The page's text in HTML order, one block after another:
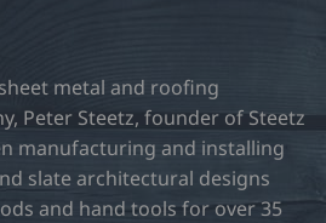
metal and roofing
Peter Steetz, founder of Steetz
manufacturing and installing
slate architectural designs
and hand tools for over 35